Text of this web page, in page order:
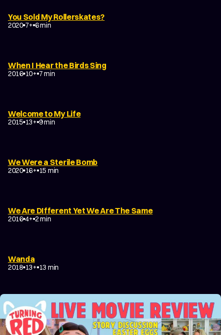
You Sold My Rollerskates?
2020 7+ 6 min
When I Hear the Birds Sing
2016 10+ 7 min
Welcome to My Life
2015 13+ 9 min
We Were a Sterile Bomb
2020 16+ 15 min
We Are DIfferent Yet We Are The Same
2016 4+ 2 min
Wanda
2018 13+ 13 min